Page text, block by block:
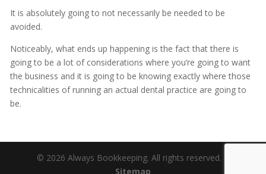
It is absolutely going to not necessarily be needed to be
avoided.
Noticeably, what ends up happening is the fact that there is
going to be a lot of considerations where you’re going to want
the business and it is going to be knowing exactly where those
technicalities of running an actual dental practice are going to
be.
© 2026 Always Bookkeeping. All rights reserved. |
Sitemap